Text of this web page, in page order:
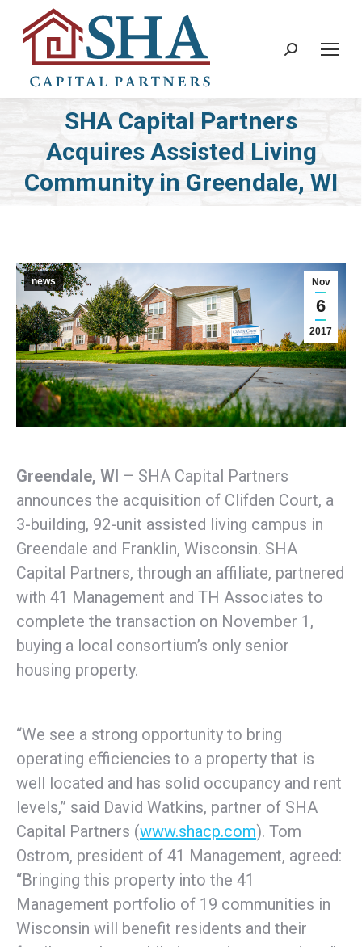
Search:
SHA Capital Partners
Acquires Assisted Living
Community in Greendale, WI
You are here:
Nov
6
2017
news
Greendale, WI – SHA Capital Partners
announces the acquisition of Clifden Court, a
3-building, 92-unit assisted living campus in
Greendale and Franklin, Wisconsin. SHA
Capital Partners, through an affiliate, partnered
with 41 Management and TH Associates to
complete the transaction on November 1,
buying a local consortium’s only senior
housing property.
“We see a strong opportunity to bring
operating efficiencies to a property that is
well located and has solid occupancy and rent
levels,” said David Watkins, partner of SHA
Capital Partners (www.shacp.com). Tom
Ostrom, president of 41 Management, agreed:
“Bringing this property into the 41
Management portfolio of 19 communities in
Wisconsin will benefit residents and their